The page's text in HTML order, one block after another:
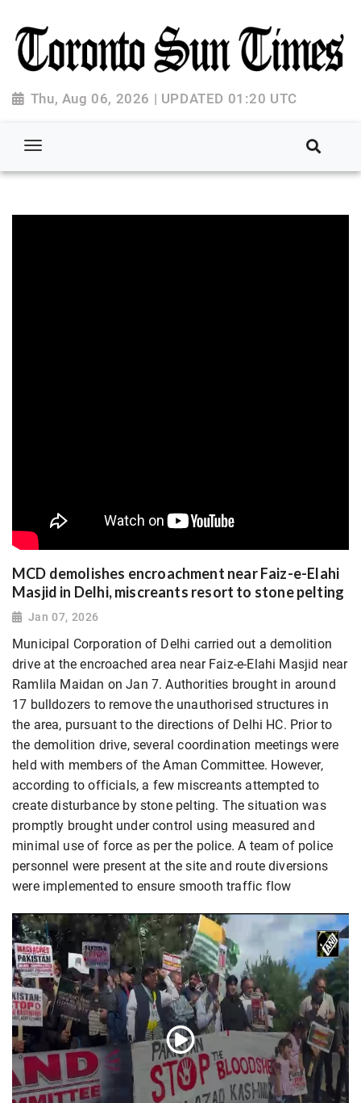
Thu, Aug 06, 2026 | UPDATED 01:20 UTC
MCD demolishes encroachment near Faiz-e-Elahi
Masjid in Delhi, miscreants resort to stone pelting
Jan 07, 2026
Municipal Corporation of Delhi carried out a demolition
drive at the encroached area near Faiz-e-Elahi Masjid near
Ramlila Maidan on Jan 7. Authorities brought in around
17 bulldozers to remove the unauthorised structures in
the area, pursuant to the directions of Delhi HC. Prior to
the demolition drive, several coordination meetings were
held with members of the Aman Committee. However,
according to officials, a few miscreants attempted to
create disturbance by stone pelting. The situation was
promptly brought under control using measured and
minimal use of force as per the police. A team of police
personnel were present at the site and route diversions
were implemented to ensure smooth traffic flow